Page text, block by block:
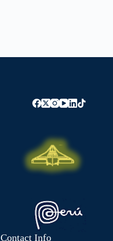
Contact Info